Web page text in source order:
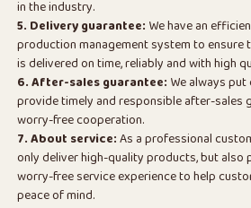
in the industry.
5. Delivery guarantee: We have an
production management system to ensure
is delivered on time, reliably and with high
6. After-sales guarantee: We always
provide timely and responsible after-sales
worry-free cooperation.
7. About service:As a professional
only deliver high-quality products, but also
worry-free service experience to help
peace of mind.